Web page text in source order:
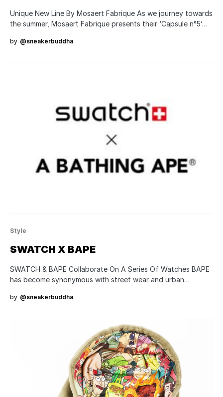
Unique New Line By Mosaert Fabrique As we journey towards
the summer, Mosaert Fabrique presents their ‘Capsule n°5‘…
by @sneakerbuddha
Style
SWATCH X BAPE
SWATCH & BAPE Collaborate On A Series Of Watches BAPE
has become synonymous with street wear and urban…
by @sneakerbuddha